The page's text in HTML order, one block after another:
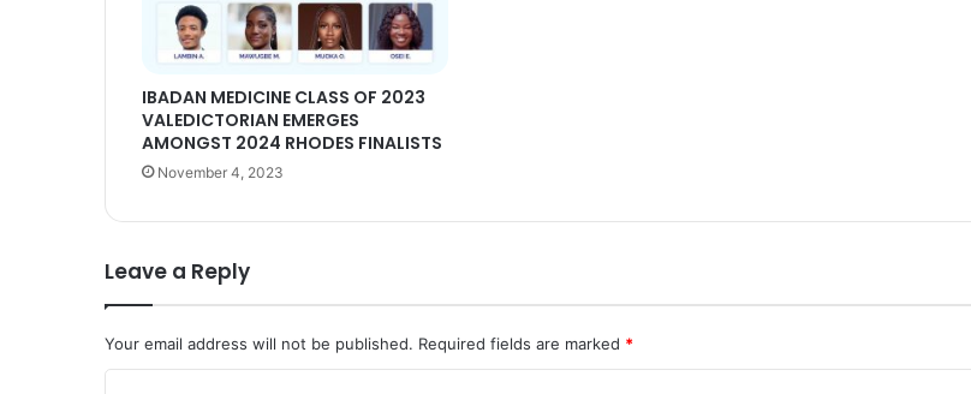
IBADAN MEDICINE CLASS OF 2023
VALEDICTORIAN EMERGES
AMONGST 2024 RHODES FINALISTS
November 4, 2023
Leave a Reply
Your email address will not be published. Required fields are marked *